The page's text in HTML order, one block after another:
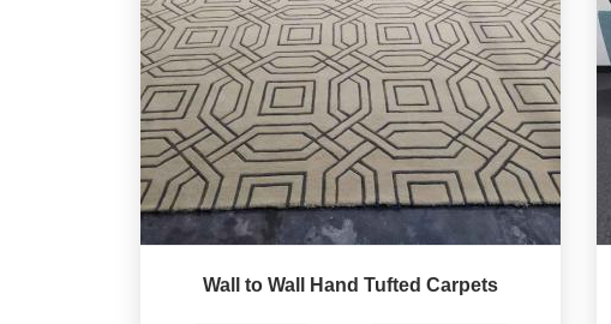
Wall to Wall Hand Tufted Carpets